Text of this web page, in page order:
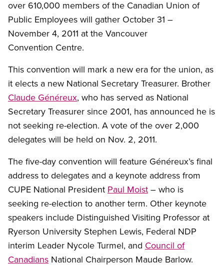
over 610,000 members of the Canadian Union of
Public Employees will gather October 31 –
November 4, 2011 at the Vancouver
Convention Centre.
This convention will mark a new era for the union, as
it elects a new National Secretary Treasurer. Brother
Claude Généreux, who has served as National
Secretary Treasurer since 2001, has announced he is
not seeking re-election. A vote of the over 2,000
delegates will be held on Nov. 2, 2011.
The five-day convention will feature Généreux’s final
address to delegates and a keynote address from
CUPE National President Paul Moist – who is
seeking re-election to another term. Other keynote
speakers include Distinguished Visiting Professor at
Ryerson University Stephen Lewis, Federal NDP
interim Leader Nycole Turmel, and Council of
Canadians National Chairperson Maude Barlow.